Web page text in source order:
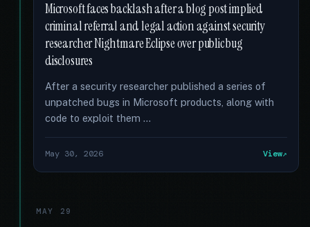
Microsoft faces backlash after a blog post implied
criminal referral and legal action against security
researcher Nightmare Eclipse over public bug
disclosures
After a security researcher published a series of
unpatched bugs in Microsoft products, along with
code to exploit them …
May 30, 2026 View
MAY 29